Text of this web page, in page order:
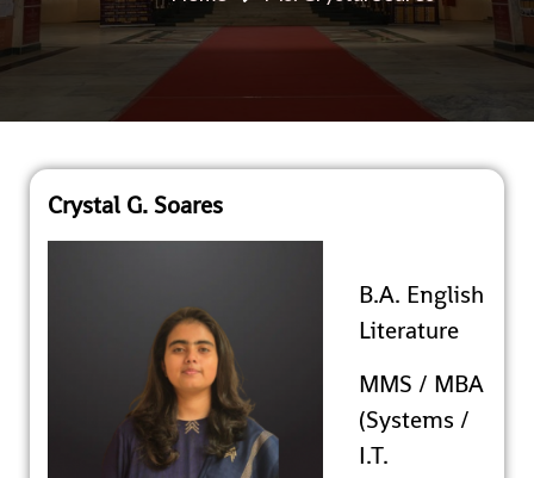
Crystal G. Soares
B.A. English
Literature
MMS / MBA
(Systems /
I.T.